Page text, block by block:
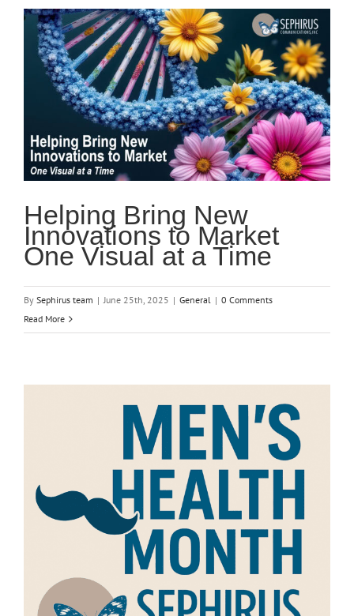
Helping Bring New
Innovations to Market
One Visual at a Time
By Sephirus team | June 25th, 2025 | General | 0 Comments
Read More